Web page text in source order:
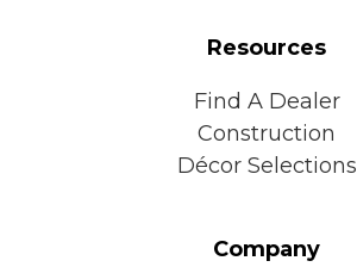
Resources
Find A Dealer
Construction
Décor Selections
Company